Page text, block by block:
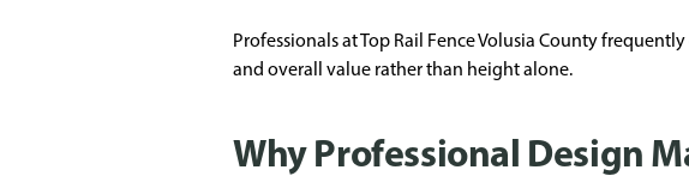
Professionals at Top Rail Fence Volusia County
and overall value rather than height alone.
Why Professional Design